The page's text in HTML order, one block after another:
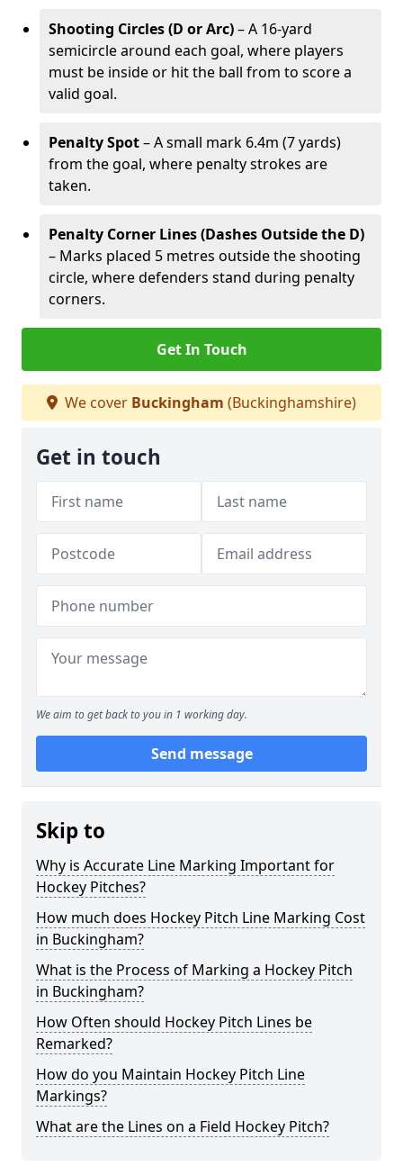
Shooting Circles (D or Arc)– A 16-yard
semicircle around each goal, where players
must be inside or hit the ball from to score a
valid goal.
Penalty Spot– A small mark 6.4m (7 yards)
from the goal, where penalty strokes are
taken.
Penalty Corner Lines (Dashes Outside the D)
– Marks placed 5 metres outside the shooting
circle, where defenders stand during penalty
corners.
Get In Touch
We cover Buckingham (Buckinghamshire)
Get in touch
We aim to get back to you in 1 working day.
Send message
Skip to
Why is Accurate Line Marking Important for
Hockey Pitches?
How much does Hockey Pitch Line Marking Cost
in Buckingham?
What is the Process of Marking a Hockey Pitch
in Buckingham?
How Often should Hockey Pitch Lines be
Remarked?
How do you Maintain Hockey Pitch Line
Markings?
What are the Lines on a Field Hockey Pitch?